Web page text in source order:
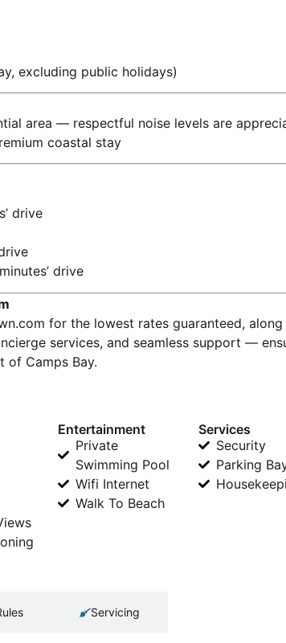
excluding public holidays)
area — respectful noise levels are
coastal stay
drive
drive
for the lowest rates guaranteed,
services, and seamless support —
of Camps Bay.
Entertainment
Private
Swimming Pool
Wifi Internet
Walk To Beach
Services
Security
Parking
Servicing